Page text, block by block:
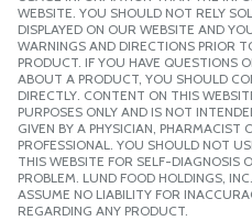
WEBSITE. YOU SHOULD NOT RELY
DISPLAYED ON OUR WEBSITE AND
WARNINGS AND DIRECTIONS PRIOR
PRODUCT. IF YOU HAVE QUESTIONS
ABOUT A PRODUCT, YOU SHOULD
DIRECTLY. CONTENT ON THIS
PURPOSES ONLY AND IS NOT
GIVEN BY A PHYSICIAN, PHARMACIST
PROFESSIONAL. YOU SHOULD NOT
THIS WEBSITE FOR SELF-DIAGNOSIS
PROBLEM. LUND FOOD HOLDINGS,
ASSUME NO LIABILITY FOR
REGARDING ANY PRODUCT.